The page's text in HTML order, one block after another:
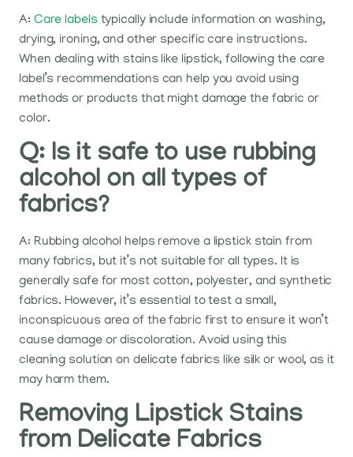
A: Care labelstypically include information on washing,
drying, ironing, and other specific care instructions.
When dealing with stains like lipstick, following the care
label’s recommendations can help you avoid using
methods or products that might damage the fabric or
color.
Q: Is it safe to use rubbing
alcohol on all types of
fabrics?
A: Rubbing alcohol helps remove a lipstick stain from
many fabrics, but it’s not suitable for all types. It is
generally safe for most cotton, polyester, and synthetic
fabrics. However, it’s essential to test a small,
inconspicuous area of the fabric first to ensure it won’t
cause damage or discoloration. Avoid using this
cleaning solution on delicate fabrics like silk or wool, as it
may harm them.
Removing Lipstick Stains
from Delicate Fabrics